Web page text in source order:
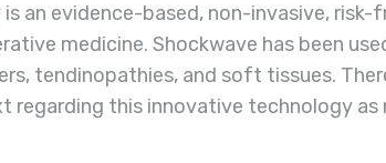
an evidence-based, non-invasive,
medicine. Shockwave has been
tendinopathies, and soft tissues.
regarding this innovative technology